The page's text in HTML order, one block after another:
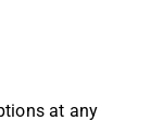
at any